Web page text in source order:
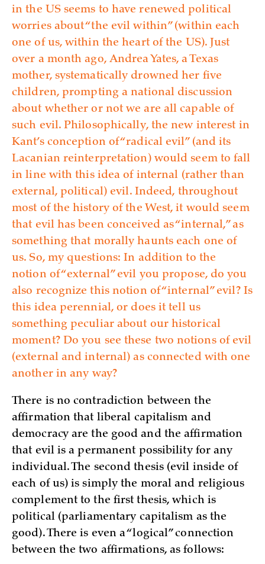
in the US seems to have renewed political
worries about “the evil within” (within each
one of us, within the heart of the US). Just
over a month ago, Andrea Yates, a Texas
mother, systematically drowned her five
children, prompting a national discussion
about whether or not we are all capable of
such evil. Philosophically, the new interest in
Kant’s conception of “radical evil” (and its
Lacanian reinterpretation) would seem to fall
in line with this idea of internal (rather than
external, political) evil. Indeed, throughout
most of the history of the West, it would seem
that evil has been conceived as “internal,” as
something that morally haunts each one of
us. So, my questions: In addition to the
notion of “external” evil you propose, do you
also recognize this notion of “internal” evil? Is
this idea perennial, or does it tell us
something peculiar about our historical
moment? Do you see these two notions of evil
(external and internal) as connected with one
another in any way?
There is no contradiction between the
affirmation that liberal capitalism and
democracy are the good and the affirmation
that evil is a permanent possibility for any
individual. The second thesis (evil inside of
each of us) is simply the moral and religious
complement to the first thesis, which is
political (parliamentary capitalism as the
good). There is even a “logical” connection
between the two affirmations, as follows: